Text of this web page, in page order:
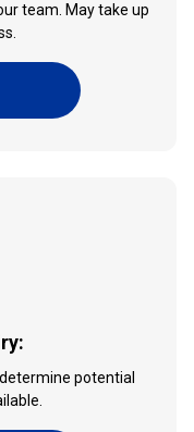
team. May take up
potential